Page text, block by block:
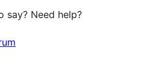
say? Need help?